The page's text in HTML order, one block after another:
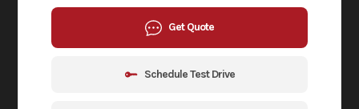
Get Quote
Schedule Test Drive